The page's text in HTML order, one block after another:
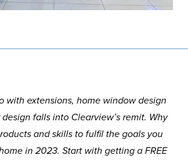
with extensions, home window design
falls into Clearview’s remit. Why
and skills to fulfil the goals you
in 2023. Start with getting a FREE